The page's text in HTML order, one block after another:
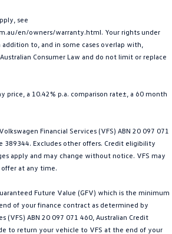
ID Buzz Cargo
see
en/owners/warranty.html. Your rights under
to, and in some cases overlap with,
Consumer Law and do not limit or replace
price, a 10.42% p.a. comparison rate±, a 60 month
Financial Services (VFS) ABN 20 097 071
389344. Excludes other offers. Credit eligibility
apply and may change without notice. VFS may
at any time.
Future Value (GFV) which is the minimum
of your finance contract as determined by
(VFS) ABN 20 097 071 460, Australian Credit
to return your vehicle to VFS at the end of your